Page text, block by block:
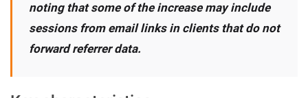
noting that some of the increase may include
sessions from email links in clients that do not
forward referrer data.